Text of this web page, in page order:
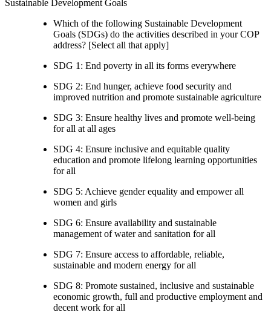
Sustainable Development Goals
Which of the following Sustainable Development
Goals (SDGs) do the activities described in your COP
address? [Select all that apply]
SDG 1: End poverty in all its forms everywhere
SDG 2: End hunger, achieve food security and
improved nutrition and promote sustainable agriculture
SDG 3: Ensure healthy lives and promote well-being
for all at all ages
SDG 4: Ensure inclusive and equitable quality
education and promote lifelong learning opportunities
for all
SDG 5: Achieve gender equality and empower all
women and girls
SDG 6: Ensure availability and sustainable
management of water and sanitation for all
SDG 7: Ensure access to affordable, reliable,
sustainable and modern energy for all
SDG 8: Promote sustained, inclusive and sustainable
economic growth, full and productive employment and
decent work for all